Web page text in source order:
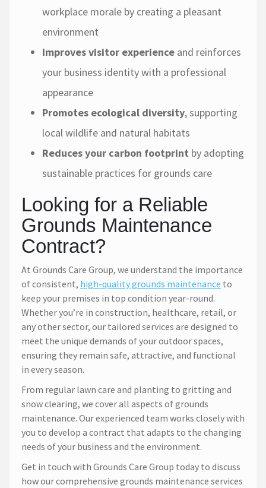
workplace morale by creating a pleasant
environment
Improves visitor experience and reinforces
your business identity with a professional
appearance
Promotes ecological diversity, supporting
local wildlife and natural habitats
Reduces your carbon footprint by adopting
sustainable practices for grounds care
Looking for a Reliable
Grounds Maintenance
Contract?
At Grounds Care Group, we understand the importance
of consistent, high-quality grounds maintenance to
keep your premises in top condition year-round.
Whether you’re in construction, healthcare, retail, or
any other sector, our tailored services are designed to
meet the unique demands of your outdoor spaces,
ensuring they remain safe, attractive, and functional
in every season.
From regular lawn care and planting to gritting and
snow clearing, we cover all aspects of grounds
maintenance. Our experienced team works closely with
you to develop a contract that adapts to the changing
needs of your business and the environment.
Get in touch with Grounds Care Group today to discuss
how our comprehensive grounds maintenance services